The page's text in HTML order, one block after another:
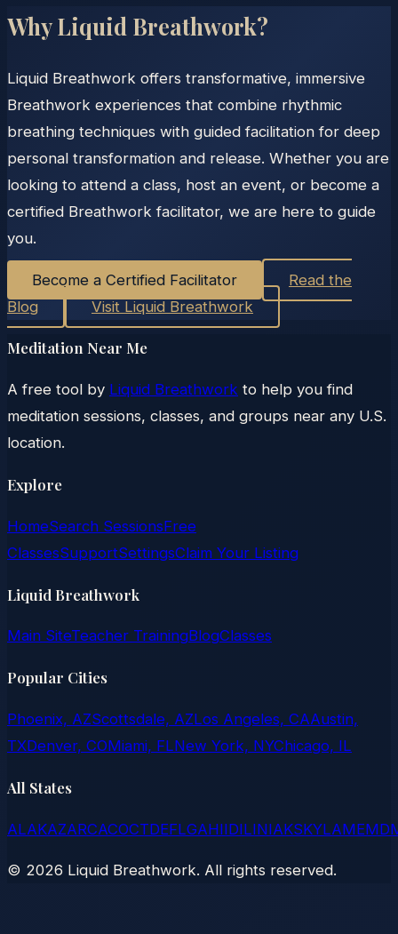
Why Liquid Breathwork?
Liquid Breathwork offers transformative, immersive
Breathwork experiences that combine rhythmic
breathing techniques with guided facilitation for deep
personal transformation and release. Whether you are
looking to attend a class, host an event, or become a
certified Breathwork facilitator, we are here to guide
you.
Become a Certified Facilitator
Read the
Blog
Visit Liquid Breathwork
Meditation Near Me
A free tool by Liquid Breathwork to help you find
meditation sessions, classes, and groups near any U.S.
location.
Explore
HomeSearch SessionsFree
ClassesSupportSettingsClaim Your Listing
Liquid Breathwork
Main SiteTeacher TrainingBlogClasses
Popular Cities
Phoenix, AZScottsdale, AZLos Angeles, CAAustin,
TXDenver, COMiami, FLNew York, NYChicago, IL
All States
ALAKAZARCACOCTDEFLGAHIIDILINIAKSKYLAMEMD
© 2026 Liquid Breathwork. All rights reserved.